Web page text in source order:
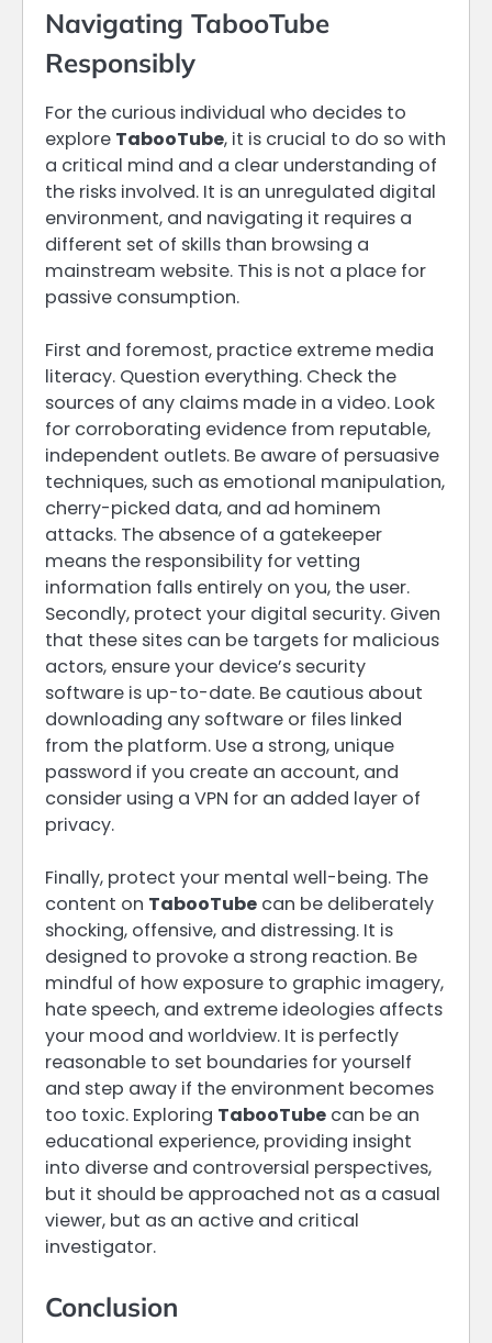
Navigating TabooTube
Responsibly
For the curious individual who decides to
explore TabooTube, it is crucial to do so with
a critical mind and a clear understanding of
the risks involved. It is an unregulated digital
environment, and navigating it requires a
different set of skills than browsing a
mainstream website. This is not a place for
passive consumption.
First and foremost, practice extreme media
literacy. Question everything. Check the
sources of any claims made in a video. Look
for corroborating evidence from reputable,
independent outlets. Be aware of persuasive
techniques, such as emotional manipulation,
cherry-picked data, and ad hominem
attacks. The absence of a gatekeeper
means the responsibility for vetting
information falls entirely on you, the user.
Secondly, protect your digital security. Given
that these sites can be targets for malicious
actors, ensure your device’s security
software is up-to-date. Be cautious about
downloading any software or files linked
from the platform. Use a strong, unique
password if you create an account, and
consider using a VPN for an added layer of
privacy.
Finally, protect your mental well-being. The
content on TabooTube can be deliberately
shocking, offensive, and distressing. It is
designed to provoke a strong reaction. Be
mindful of how exposure to graphic imagery,
hate speech, and extreme ideologies affects
your mood and worldview. It is perfectly
reasonable to set boundaries for yourself
and step away if the environment becomes
too toxic. Exploring TabooTube can be an
educational experience, providing insight
into diverse and controversial perspectives,
but it should be approached not as a casual
viewer, but as an active and critical
investigator.
Conclusion